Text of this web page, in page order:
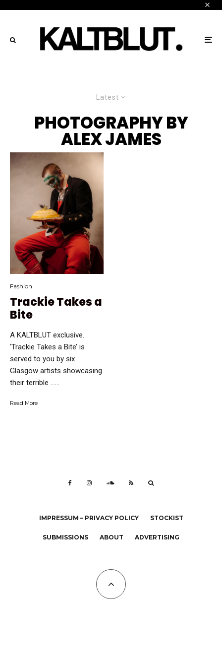
Latest
PHOTOGRAPHY BY
ALEX JAMES
Fashion
Trackie Takes a
Bite
A KALTBLUT exclusive.
‘Trackie Takes a Bite’ is
served to you by six
Glasgow artists showcasing
their terrible …...
Read More
IMPRESSUM – PRIVACY POLICY STOCKIST
SUBMISSIONS ABOUT ADVERTISING